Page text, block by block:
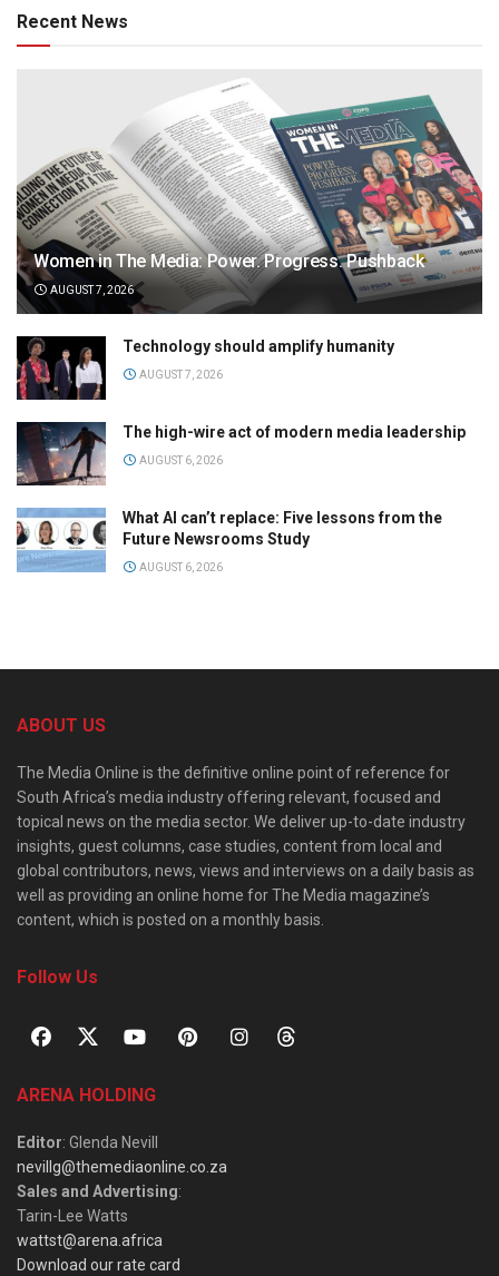
Recent News
Women in The Media: Power. Progress. Pushback
AUGUST 7, 2026
Technology should amplify humanity
AUGUST 7, 2026
The high-wire act of modern media leadership
AUGUST 6, 2026
What AI can’t replace: Five lessons from the
Future Newsrooms Study
AUGUST 6, 2026
ABOUT US
The Media Online is the definitive online point of reference for
South Africa’s media industry offering relevant, focused and
topical news on the media sector. We deliver up-to-date industry
insights, guest columns, case studies, content from local and
global contributors, news, views and interviews on a daily basis as
well as providing an online home for The Media magazine’s
content, which is posted on a monthly basis.
Follow Us
ARENA HOLDING
Editor: Glenda Nevill
nevillg@themediaonline.co.za
Sales and Advertising:
Tarin-Lee Watts
wattst@arena.africa
Download our rate card